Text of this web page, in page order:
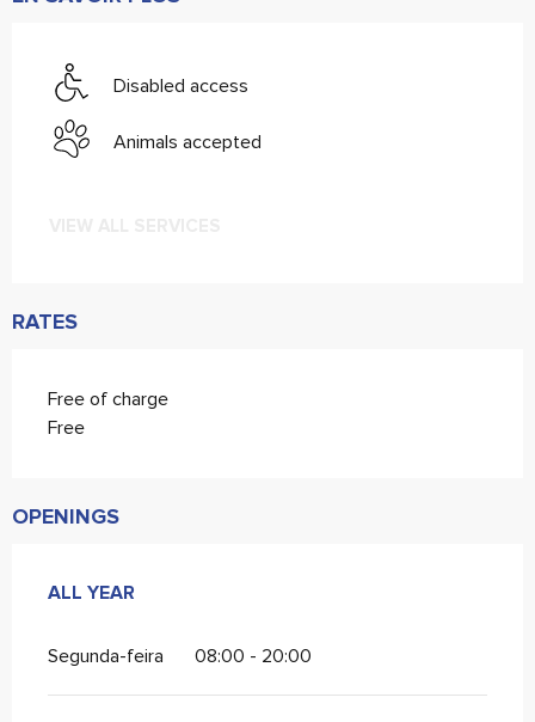
Disabled access
Animals accepted
RATES
Free of charge
Free
OPENINGS
ALL YEAR
ALL YEAR
Segunda-feira 08:00 - 20:00